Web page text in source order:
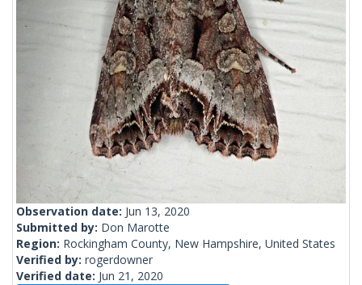
Observation date: Jun 13, 2020
Submitted by: Don Marotte
Region: Rockingham County, New Hampshire, United States
Verified by: rogerdowner
Verified date: Jun 21, 2020